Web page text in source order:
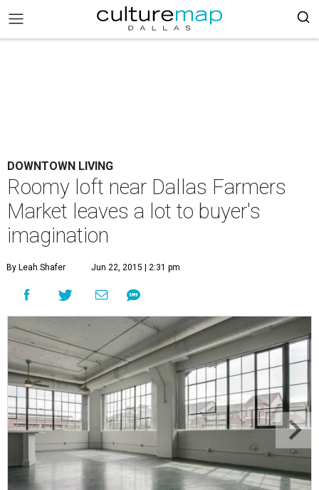
DOWNTOWN LIVING
Roomy loft near Dallas Farmers
Market leaves a lot to buyer's
imagination
By Leah Shafer Jun 22, 2015 | 2:31 pm